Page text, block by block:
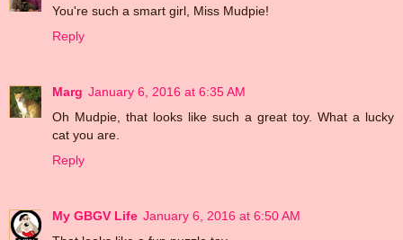
You're such a smart girl, Miss Mudpie!
Reply
Marg January 6, 2016 at 6:35 AM
Oh Mudpie, that looks like such a great toy. What a lucky
cat you are.
Reply
My GBGV Life January 6, 2016 at 6:50 AM